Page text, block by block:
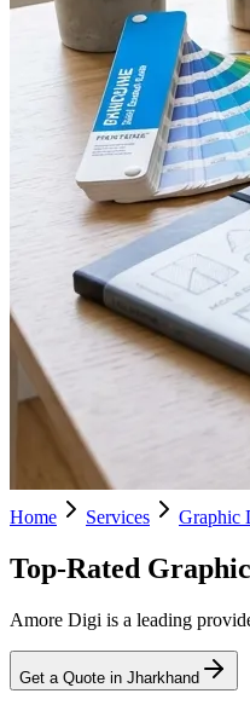
Home Services Graphic
Top-Rated
Amore Digi is a leading
Get a Quote in Jharkhand